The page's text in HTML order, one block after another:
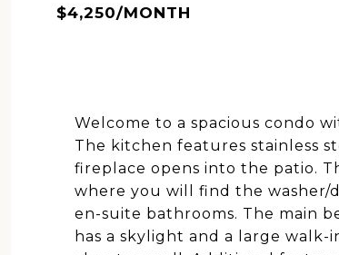
$4,250/MONTH
Welcome to a spacious condo
The kitchen features stainless
fireplace opens into the patio.
where you will find the washer/
en-suite bathrooms. The main
has a skylight and a large